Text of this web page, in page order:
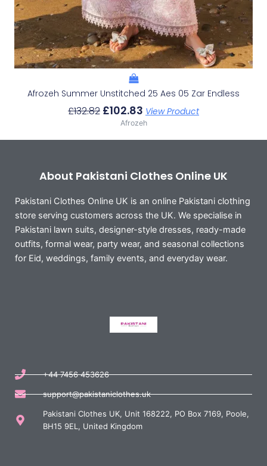
Afrozeh Summer Unstitched 25 Aes 05 Zar Endless
£132.82 £102.83 View Product
Afrozeh
About Pakistani Clothes Online UK
Pakistani Clothes Online UK is an online Pakistani clothing
store serving customers across the UK. We specialise in
Pakistani lawn suits, designer-style dresses, ready-made
outfits, formal wear, party wear, and seasonal collections
for Eid, weddings, family events, and everyday wear.
+44 7456 453626
support@pakistaniclothes.uk
Pakistani Clothes UK, Unit 168222, PO Box 7169, Poole,
BH15 9EL, United Kingdom